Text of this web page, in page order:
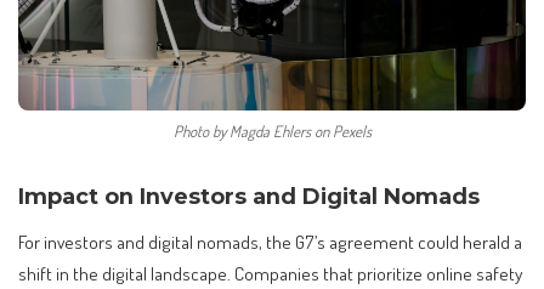
Photo by Magda Ehlers on Pexels
Impact on Investors and Digital Nomads
For investors and digital nomads, the G7’s agreement could herald a
shift in the digital landscape. Companies that prioritize online safety